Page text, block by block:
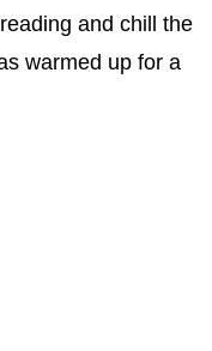
and chill the
warmed up for a